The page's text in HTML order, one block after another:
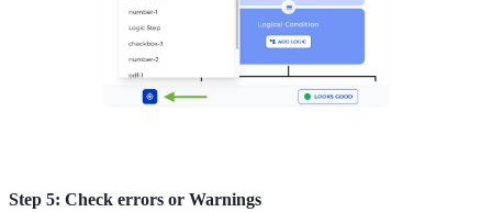
Step 5: Check errors or Warnings